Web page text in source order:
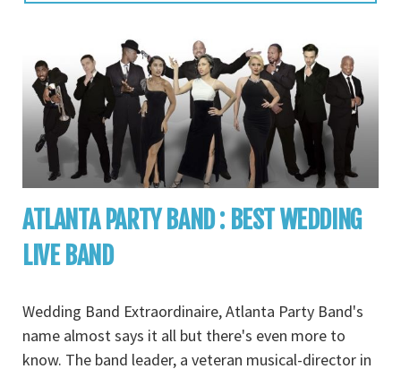
ATLANTA PARTY BAND : BEST WEDDING
LIVE BAND
Wedding Band Extraordinaire, Atlanta Party Band's
name almost says it all but there's even more to
know. The band leader, a veteran musical-director in